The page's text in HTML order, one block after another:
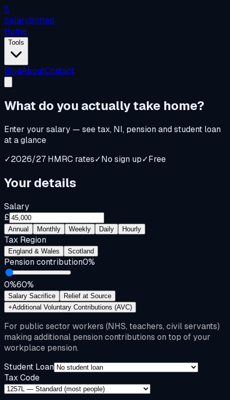
S
SalarySorted
Home
Tools
BlogAboutContact
What do you actuallytake home?
Enter your salary — see tax, NI, pension and student loan
at a glance
✓2026/27 HMRC rates✓No sign up✓Free
Your details
Salary
£
Annual Monthly Weekly Daily Hourly
Tax Region
England & Wales Scotland
Pension contribution0%
0%60%
Salary Sacrifice
Relief at Source
+Additional Voluntary Contributions (AVC)
For public sector workers (NHS, teachers, civil servants)
making additional pension contributions on top of your
workplace pension.
Student Loan
Tax Code